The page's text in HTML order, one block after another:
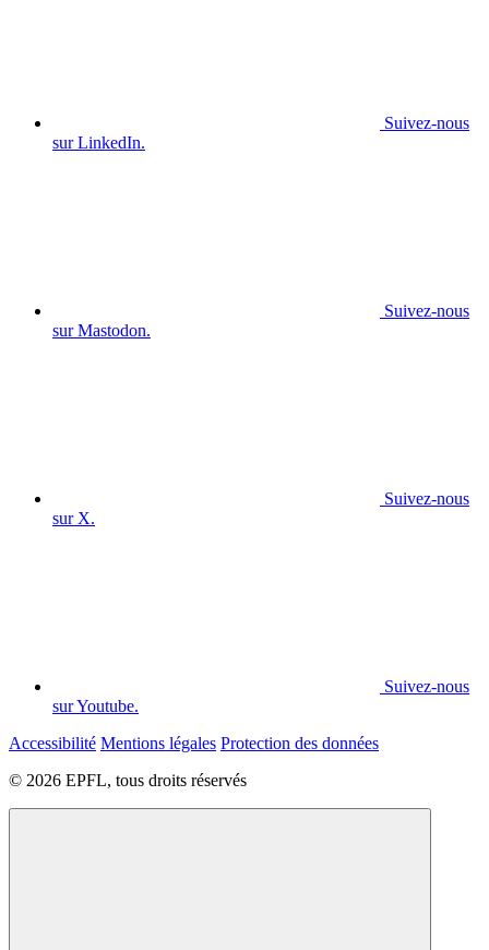
Suivez-nous
sur LinkedIn.
Suivez-nous
sur Mastodon.
Suivez-nous
sur X.
Suivez-nous
sur Youtube.
Accessibilité Mentions légales Protection des données
© 2026 EPFL, tous droits réservés